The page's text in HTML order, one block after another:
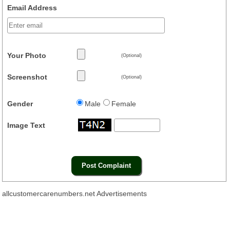
Email Address
Your Photo (Optional)
Screenshot (Optional)
Gender Male Female
Image Text
allcustomercarenumbers.net Advertisements